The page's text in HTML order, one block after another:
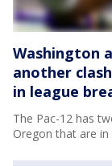
Washington
another
in league
The Pac-12 has
Oregon that are